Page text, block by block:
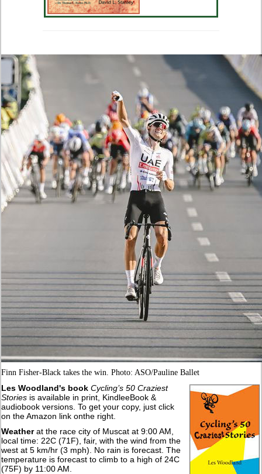
Finn Fisher-Black takes the win. Photo: ASO/Pauline Ballet
Les Woodland's bookCycling’s 50 Craziest
Stories is available in print, KindleeBook &
audiobook versions. To get your copy, just click
on the Amazon link onthe right.
Weatherat the race city of Muscat at 9:00 AM,
local time: 22C (71F), fair, with the wind from the
west at 5 km/hr (3 mph). No rain is forecast. The
temperature is forecast to climb to a high of 24C
(75F) by 11:00 AM.